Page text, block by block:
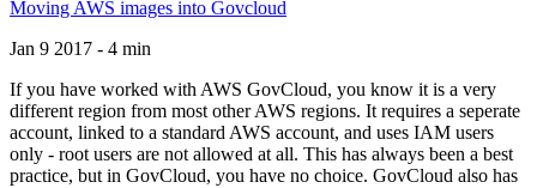
Moving AWS images into Govcloud
Jan 9 2017 - 4 min
If you have worked with AWS GovCloud, you know it is a very
different region from most other AWS regions. It requires a seperate
account, linked to a standard AWS account, and uses IAM users
only - root users are not allowed at all. This has always been a best
practice, but in GovCloud, you have no choice. GovCloud also has